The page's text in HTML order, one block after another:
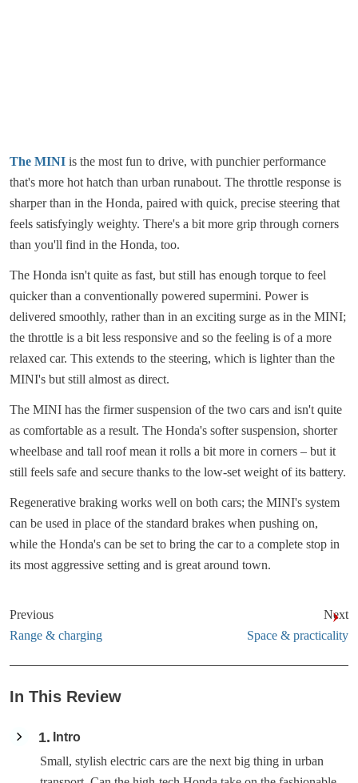
The MINI is the most fun to drive, with punchier performance
that's more hot hatch than urban runabout. The throttle response is
sharper than in the Honda, paired with quick, precise steering that
feels satisfyingly weighty. There's a bit more grip through corners
than you'll find in the Honda, too.
The Honda isn't quite as fast, but still has enough torque to feel
quicker than a conventionally powered supermini. Power is
delivered smoothly, rather than in an exciting surge as in the MINI;
the throttle is a bit less responsive and so the feeling is of a more
relaxed car. This extends to the steering, which is lighter than the
MINI's but still almost as direct.
The MINI has the firmer suspension of the two cars and isn't quite
as comfortable as a result. The Honda's softer suspension, shorter
wheelbase and tall roof mean it rolls a bit more in corners – but it
still feels safe and secure thanks to the low-set weight of its battery.
Regenerative braking works well on both cars; the MINI's system
can be used in place of the standard brakes when pushing on,
while the Honda's can be set to bring the car to a complete stop in
its most aggressive setting and is great around town.
Previous
Range & charging
Next
Space & practicality
In This Review
1
Intro
Small, stylish electric cars are the next big thing in urban